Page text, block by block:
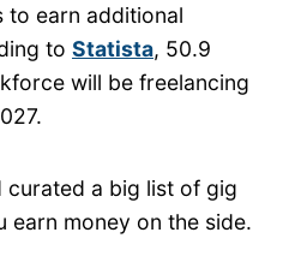
to earn additional
to Statista, 50.9
will be freelancing
curated a big list of gig
earn money on the side.